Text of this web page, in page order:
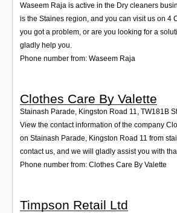
Waseem Raja is active in the Dry cleaners
is the Staines region, and you can visit us on 4
you got a problem, or are you looking for a
gladly help you.
Phone number from: Waseem Raja
Clothes Care By Valette
Stainash Parade, Kingston Road 11, TW181B
View the contact information of the company
on Stainash Parade, Kingston Road 11 from
contact us, and we will gladly assist you with
Phone number from: Clothes Care By Valette
Timpson Retail Ltd